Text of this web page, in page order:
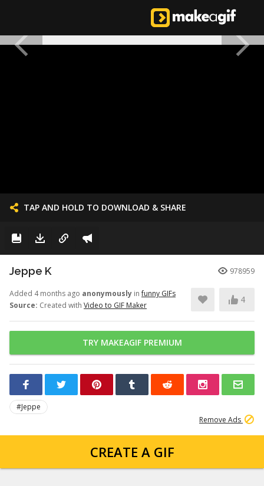
TAP AND HOLD TO DOWNLOAD & SHARE
Jeppe K 978959
Added 4 months ago anonymously infunny GIFs
Source: Created with Video to GIF Maker
4
TRY MAKEAGIF PREMIUM
#Jeppe
Remove Ads
CREATE A GIF